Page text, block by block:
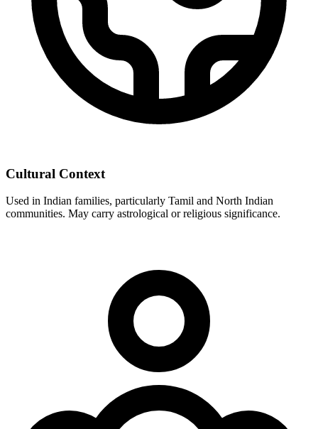
Cultural Context
Used in Indian families, particularly Tamil and North Indian
communities. May carry astrological or religious significance.